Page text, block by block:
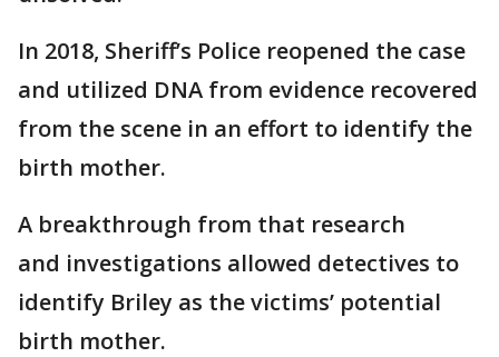
In 2018, Sheriff’s Police reopened the case
and utilized DNA from evidence recovered
from the scene in an effort to identify the
birth mother.
A breakthrough from that research
and investigations allowed detectives to
identify Briley as the victims’ potential
birth mother.